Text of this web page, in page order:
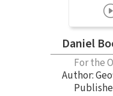
Daniel
For the
Author: